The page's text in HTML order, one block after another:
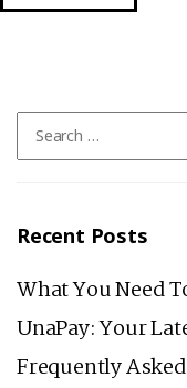
CASH
THE
TO
IN
THE
OF
for:
Recent Posts
What You Need
UnaPay: Your
Frequently